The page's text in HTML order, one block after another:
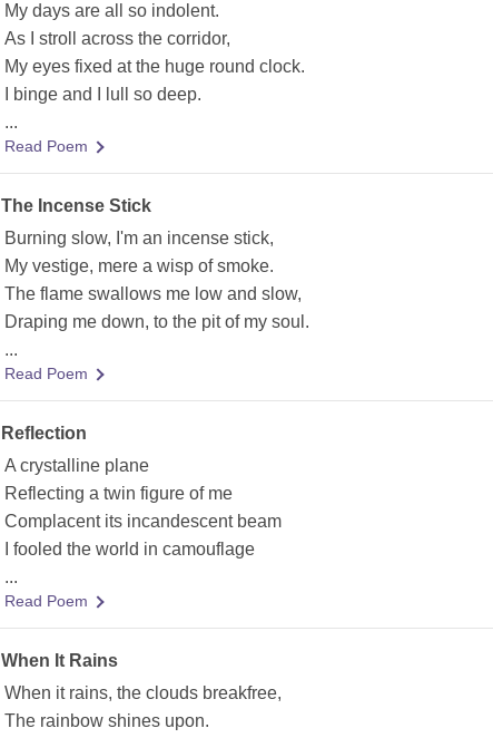
My days are all so indolent.
As I stroll across the corridor,
My eyes fixed at the huge round clock.
I binge and I lull so deep.
...
Read Poem
The Incense Stick
Burning slow, I'm an incense stick,
My vestige, mere a wisp of smoke.
The flame swallows me low and slow,
Draping me down, to the pit of my soul.
...
Read Poem
Reflection
A crystalline plane
Reflecting a twin figure of me
Complacent its incandescent beam
I fooled the world in camouflage
...
Read Poem
When It Rains
When it rains, the clouds breakfree,
The rainbow shines upon.